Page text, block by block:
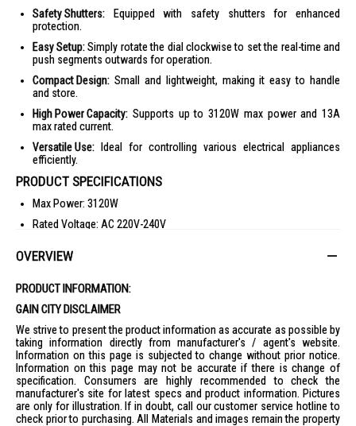
Safety Shutters: Equipped with safety shutters for enhanced
protection.
Easy Setup:Simply rotate the dial clockwise to set the real-time and
push segments outwards for operation.
Compact Design: Small and lightweight, making it easy to handle
and store.
High Power Capacity: Supports up to 3120W max power and 13A
max rated current.
Versatile Use: Ideal for controlling various electrical appliances
efficiently.
PRODUCT SPECIFICATIONS
Max Power: 3120W
Rated Voltage: AC 220V-240V
Rated Frequency: 50Hz
Model No.: 2601
Packing Dimension: L14cm x W6cm x H21cm
Weight: 0.2kg
IDEAL FOR
The Sound Teoh Analogue Timer 2601-Ana_Timer is ideal for home and
living enthusiasts who seek efficient electrical accessories. Perfect for
those who need precise control over their electrical devices.
OVERVIEW
PRODUCT INFORMATION:
GAIN CITY DISCLAIMER
We strive to present the product information as accurate as possible by
taking information directly from manufacturer's / agent's website.
Information on this page is subjected to change without prior notice.
Information on this page may not be accurate if there is change of
specification. Consumers are highly recommended to check the
manufacturer's site for latest specs and product information. Pictures
are only for illustration. If in doubt, call our customer service hotline to
check prior to purchasing. All Materials and images remain the property